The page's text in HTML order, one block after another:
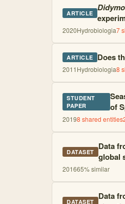
ARTICLE
2020Hydrobiologia7
ARTICLE Does
2011Hydrobiologia8
STUDENT
PAPER
of
20198 shared entities
DATASET Data
global
201665% similar
DATASET Data